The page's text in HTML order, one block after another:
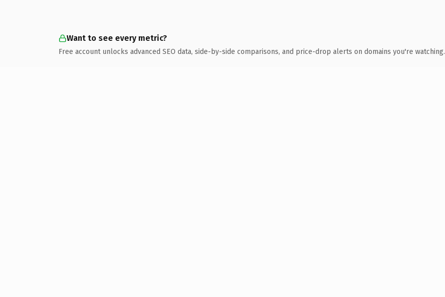
Want to see every metric?
Free account unlocks advanced SEO data, side-by-side comparisons, and price-drop alerts on domains you're watching.